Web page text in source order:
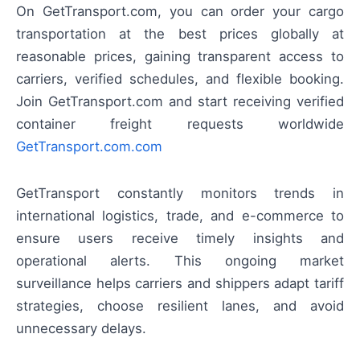
On GetTransport.com, you can order your cargo
transportation at the best prices globally at
reasonable prices, gaining transparent access to
carriers, verified schedules, and flexible booking.
Join GetTransport.com and start receiving verified
container freight requests worldwide
GetTransport.com.com
GetTransport constantly monitors trends in
international logistics, trade, and e-commerce to
ensure users receive timely insights and
operational alerts. This ongoing market
surveillance helps carriers and shippers adapt tariff
strategies, choose resilient lanes, and avoid
unnecessary delays.